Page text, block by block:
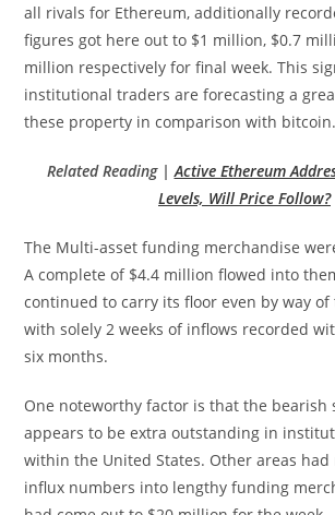
all rivals for Ethereum, additionally
figures got here out to $1 million, $0.7
million respectively for final week. This
institutional traders are forecasting a
these property in comparison with bitcoin.
Related Reading |Active Ethereum
Levels, Will Price Follow?
The Multi-asset funding merchandise
A complete of $4.4 million flowed into
continued to carry its floor even by way
with solely 2 weeks of inflows recorded
six months.
One noteworthy factor is that the bearish
appears to be extra outstanding in
within the United States. Other areas
influx numbers into lengthy funding